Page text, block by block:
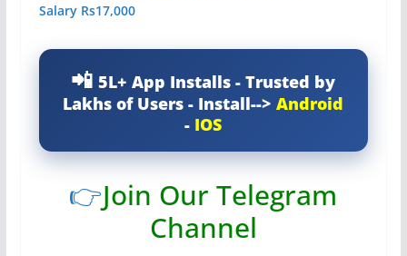
Salary Rs17,000
5L+ App Installs - Trusted by
Lakhs of Users - Install-->Android
- IOS
👉Join Our Telegram
Channel